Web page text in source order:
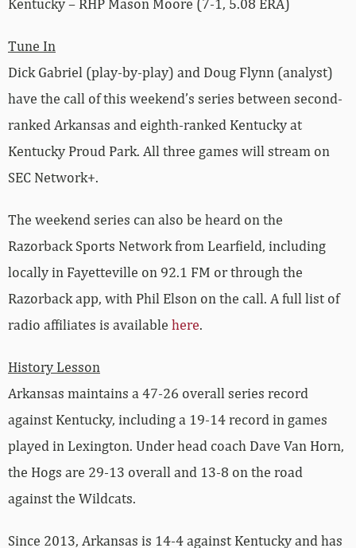
Tune In
Dick Gabriel (play-by-play) and Doug Flynn (analyst)
have the call of this weekend’s series between second-
ranked Arkansas and eighth-ranked Kentucky at
Kentucky Proud Park. All three games will stream on
SEC Network+.
The weekend series can also be heard on the
Razorback Sports Network from Learfield, including
locally in Fayetteville on 92.1 FM or through the
Razorback app, with Phil Elson on the call. A full list of
radio affiliates is available here.
History Lesson
Arkansas maintains a 47-26 overall series record
against Kentucky, including a 19-14 record in games
played in Lexington. Under head coach Dave Van Horn,
the Hogs are 29-13 overall and 13-8 on the road
against the Wildcats.
Since 2013, Arkansas is 14-4 against Kentucky and has